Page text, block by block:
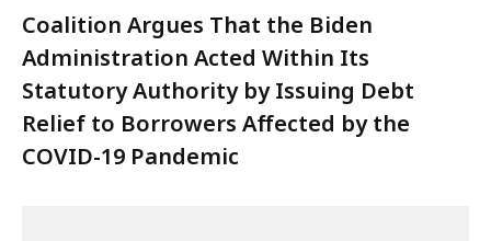
Coalition Argues That the Biden
Administration Acted Within Its
Statutory Authority by Issuing Debt
Relief to Borrowers Affected by the
COVID-19 Pandemic